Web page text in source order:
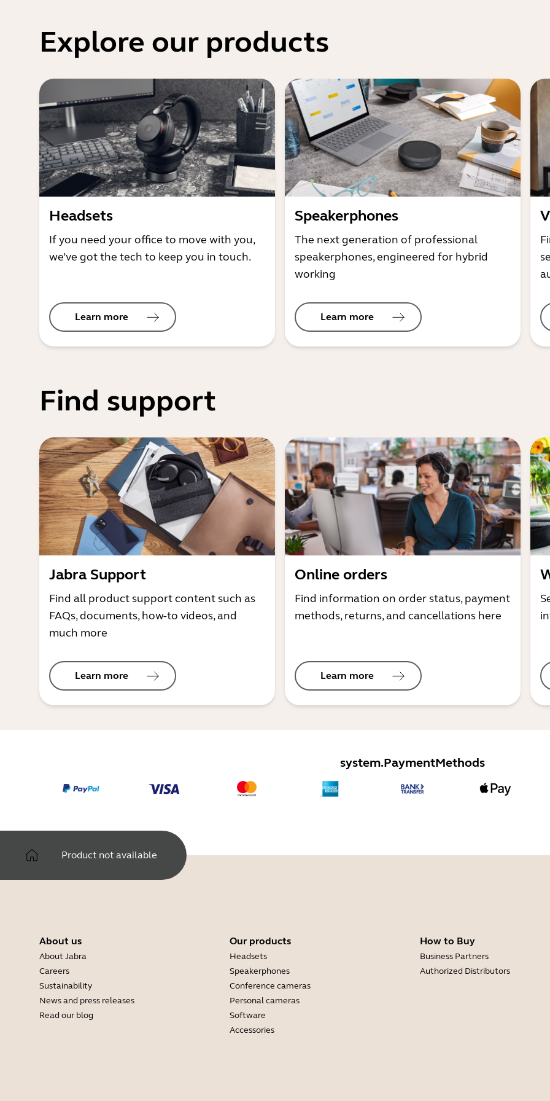
Explore our products
Headsets
If you need your office to move with you,
we’ve got the tech to keep you in touch.
Learn more
Speakerphones
The next generation of professional
speakerphones, engineered for hybrid
working
Learn more
Find support
Jabra Support
Find all product support content such as
FAQs, documents, how-to videos, and
much more
Learn more
Online orders
Find information on order status, payment
methods, returns, and cancellations here
Learn more
system.PaymentMethods
Product not available
About us
About Jabra
Careers
Sustainability
News and press releases
Read our blog
Our products
Headsets
Speakerphones
Conference cameras
Personal cameras
Software
Accessories
How to Buy
Business Partners
Authorized Distributors